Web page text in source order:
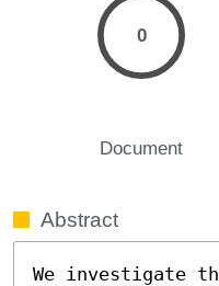
0
Document
Abstract
We investigate